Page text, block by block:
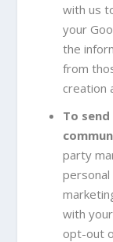
with us
your
the
from
creation
To
party
with
opt-out